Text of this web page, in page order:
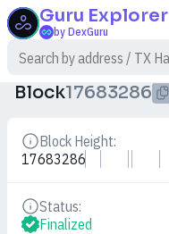
Guru Explorer
by DexGuru
Block17683286
Block Height:
Details
17683286
Status:
Details
Finalized